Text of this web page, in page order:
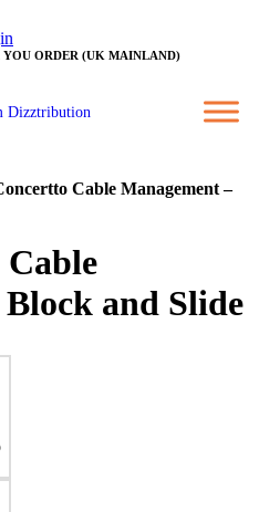
ORDER (UK MAINLAND)
Cable Management –
and Slide